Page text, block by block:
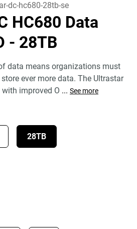
dc-hc680-28tb-se
HC680 Data
- 28TB
data means organizations must
ever more data. The Ultrastar
with improved O ... See more
28TB